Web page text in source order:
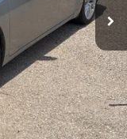
+$799
$20,299
SAVINGS